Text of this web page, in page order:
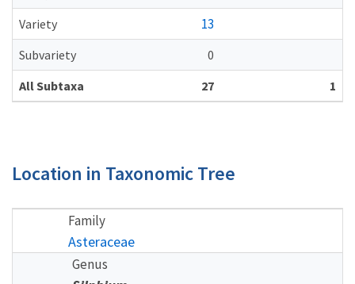
Variety
13
Subvariety
0
All Subtaxa
27 1
Location in Taxonomic Tree
Family
Asteraceae
Genus